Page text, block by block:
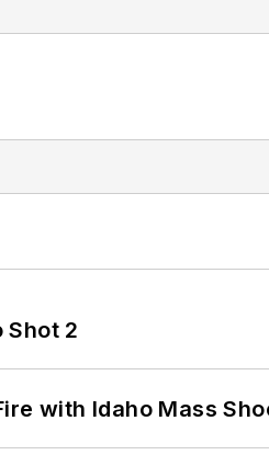
Shot 2
with Idaho Mass